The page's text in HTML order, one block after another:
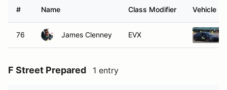
# Name Class Modifier Vehicle
76 James Clenney EVX
F Street Prepared 1 entry